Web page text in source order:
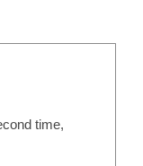
time,